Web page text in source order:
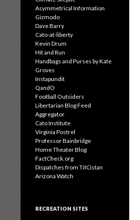
Asymmetrical Information
Gizmodo
Dave Barry
Cato-at-liberty
Kevin Drum
Hit and Run
Handbags and Purses by Kate
Groves
Instapundit
QandO
Football Outsiders
Libertarian Blog Feed
Aggregator
Cato Institute
Virginia Postrel
Professor Bainbridge
Home Theater Blog
FactCheck.org
Dispatches from TJICistan
Arizona Watch
RECREATION SITES